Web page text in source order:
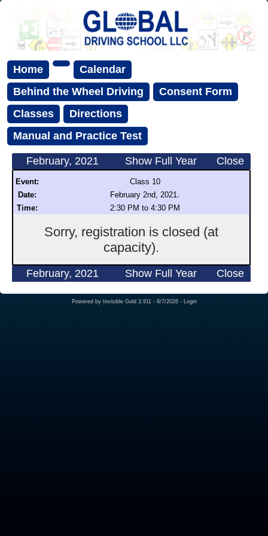
Home
Calendar
Behind the Wheel Driving
Consent Form
Classes
Directions
Manual and Practice Test
February, 2021 Show Full Year Close
Event:
Class 10
Date:
February 2nd, 2021 .
Time: 2:30 PM to 4:30 PM
Sorry, registration is closed (at
capacity).
February, 2021 Show Full Year Close
Powered by Invisible Gold 3.911 - 8/7/2026 - Login